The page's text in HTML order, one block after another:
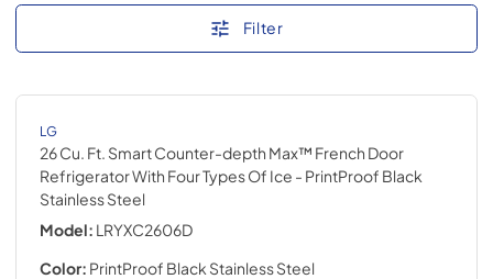
Filter
LG
26 Cu. Ft. Smart Counter-depth Max™ French Door
Refrigerator With Four Types Of Ice - PrintProof Black
Stainless Steel
Model: LRYXC2606D
Color: PrintProof Black Stainless Steel